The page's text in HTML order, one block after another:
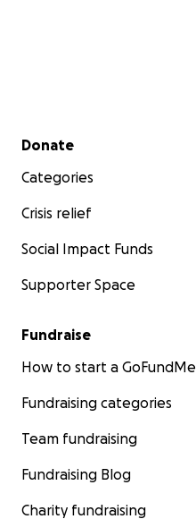
Secondary menu
Donate
Categories
Crisis relief
Social Impact Funds
Supporter Space
Fundraise
How to start a GoFundMe
Fundraising categories
Team fundraising
Fundraising Blog
Charity fundraising